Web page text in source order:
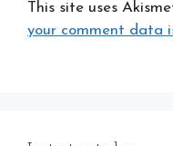
This site uses
your comment data